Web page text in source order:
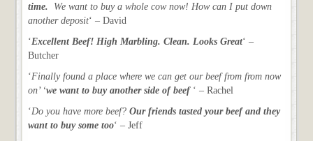
time. We want to buy a whole cow now! How can I put down
another deposit‘ – David
‘Excellent Beef! High Marbling. Clean. Looks Great‘ –
Butcher
‘Finally found a place where we can get our beef from from now
on’ ‘we want to buy another side of beef‘ – Rachel
‘Do you have more beef? Our friends tasted your beef and they
want to buy some too‘ – Jeff